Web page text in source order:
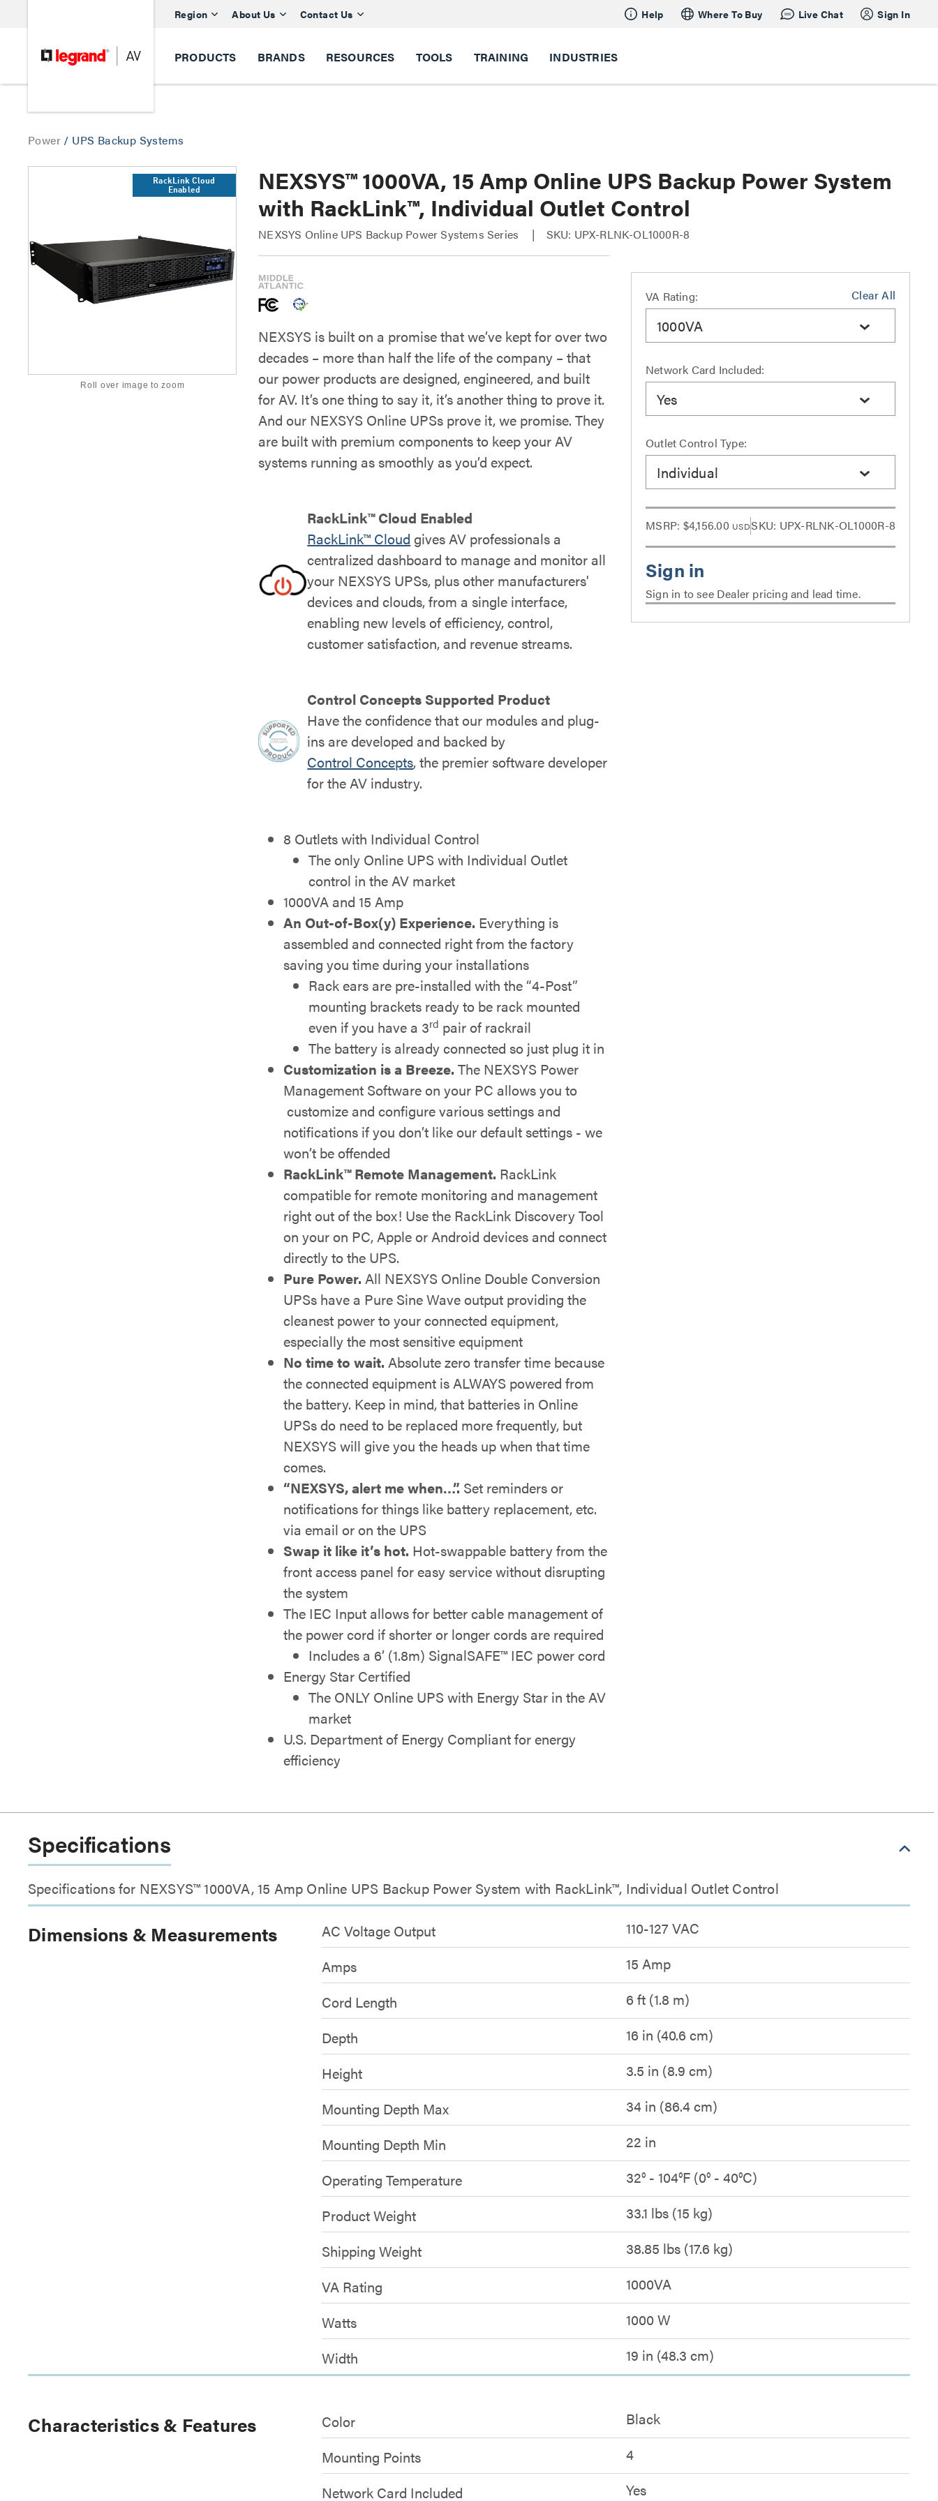
Region About Us Contact Us Help Where To Buy Live Chat Sign In
PRODUCTS BRANDS RESOURCES TOOLS TRAINING INDUSTRIES
Power / UPS Backup Systems
RackLink Cloud
Enabled
Roll over image to zoom
NEXSYS™ 1000VA, 15 Amp Online UPS Backup Power System
with RackLink™, Individual Outlet Control
NEXSYS Online UPS Backup Power Systems Series SKU: UPX-RLNK-OL1000R-8
NEXSYS is built on a promise that we’ve kept for over two
decades – more than half the life of the company – that
our power products are designed, engineered, and built
for AV. It’s one thing to say it, it’s another thing to prove it.
And our NEXSYS Online UPSs prove it, we promise. They
are built with premium components to keep your AV
systems running as smoothly as you’d expect.
RackLink™ Cloud Enabled
RackLink™ Cloud gives AV professionals a
centralized dashboard to manage and monitor all
your NEXSYS UPSs, plus other manufacturers'
devices and clouds, from a single interface,
enabling new levels of efficiency, control,
customer satisfaction, and revenue streams.
Control Concepts Supported Product
Have the confidence that our modules and plug-
ins are developed and backed by
Control Concepts, the premier software developer
for the AV industry.
8 Outlets with Individual Control
The only Online UPS with Individual Outlet
control in the AV market
1000VA and 15 Amp
An Out-of-Box(y) Experience. Everything is
assembled and connected right from the factory
saving you time during your installations
Rack ears are pre-installed with the “4-Post”
mounting brackets ready to be rack mounted
even if you have a 3rd pair of rackrail
The battery is already connected so just plug it in
Customization is a Breeze. The NEXSYS Power
Management Software on your PC allows you to
customize and configure various settings and
notifications if you don’t like our default settings - we
won’t be offended
RackLink™Remote Management. RackLink
compatible for remote monitoring and management
right out of the box! Use the RackLink Discovery Tool
on your on PC, Apple or Android devices and connect
directly to the UPS.
Pure Power. All NEXSYS Online Double Conversion
UPSs have a Pure Sine Wave output providing the
cleanest power to your connected equipment,
especially the most sensitive equipment
No time to wait.Absolute zero transfer time because
the connected equipment is ALWAYS powered from
the battery. Keep in mind, that batteries in Online
UPSs do need to be replaced more frequently, but
NEXSYS will give you the heads up when that time
comes.
“NEXSYS, alert me when…”. Set reminders or
notifications for things like battery replacement, etc.
via email or on the UPS
Swap it like it’s hot. Hot-swappable battery from the
front access panel for easy service without disrupting
the system
The IEC Input allows for better cable management of
the power cord if shorter or longer cords are required
Includes a 6’ (1.8m) SignalSAFE™ IEC power cord
Energy Star Certified
The ONLY Online UPS with Energy Star in the AV
market
U.S. Department of Energy Compliant for energy
efficiency
Clear All
VA Rating:
1000VA
Network Card Included:
Yes
Outlet Control Type:
Individual
MSRP: $4,156.00 USDSKU: UPX-RLNK-OL1000R-8
Sign in to see Dealer pricing and lead time.
Specifications
Specifications for NEXSYS™ 1000VA, 15 Amp Online UPS Backup Power System with RackLink™, Individual Outlet Control
Dimensions & Measurements AC Voltage Output
110-127 VAC
Amps
15 Amp
Cord Length
6 ft (1.8 m)
Depth
16 in (40.6 cm)
Height
3.5 in (8.9 cm)
Mounting Depth Max
34 in (86.4 cm)
Mounting Depth Min
22 in
Operating Temperature
32° - 104°F (0° - 40°C)
Product Weight
33.1 lbs (15 kg)
Shipping Weight
38.85 lbs (17.6 kg)
VA Rating
1000VA
Watts
1000 W
Width
19 in (48.3 cm)
Characteristics & Features Color
Black
Mounting Points
4
Network Card Included
Yes